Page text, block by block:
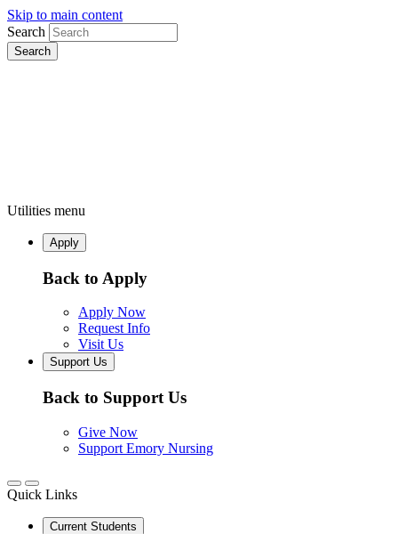
Skip to main content
Search
Utilities menu
Apply
Back to Apply
Apply Now
Request Info
Visit Us
Support Us
Back to Support Us
Give Now
Support Emory Nursing
Quick Links
Current Students